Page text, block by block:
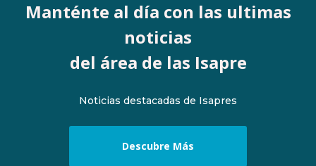
Manténte al día con las ultimas
noticias
del área de las Isapre
Noticias destacadas de Isapres
Descubre Más